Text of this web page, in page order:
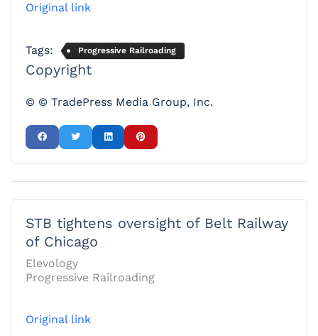
Original link
Tags: Progressive Railroading
Copyright
© © TradePress Media Group, Inc.
STB tightens oversight of Belt Railway
of Chicago
Elevology
Progressive Railroading
Original link